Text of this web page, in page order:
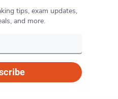
tips, exam updates,
and more.